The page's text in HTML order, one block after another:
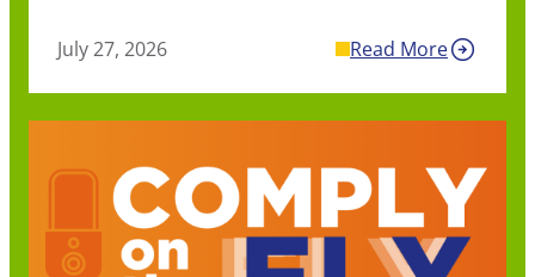
July 27, 2026 Read More